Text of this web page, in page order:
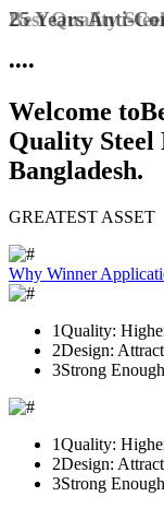
25 Years Anti-
••••
Welcome to
Quality Steel
Bangladesh.
GREATEST ASSET
Why Winner
1Quality:
2Design:
3Strong
1Quality:
2Design:
3Strong